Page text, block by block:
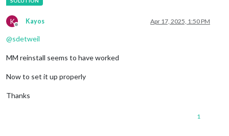
K
Offline
Kayos Apr 17, 2025, 1:50 PM
@sdetweil
MM reinstall seems to have worked
Now to set it up properly
Thanks
1